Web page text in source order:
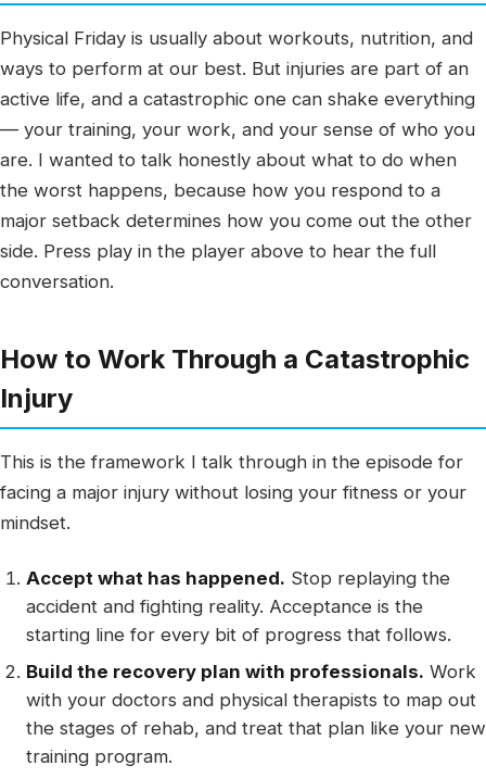
Physical Friday is usually about workouts, nutrition, and
ways to perform at our best. But injuries are part of an
active life, and a catastrophic one can shake everything
— your training, your work, and your sense of who you
are. I wanted to talk honestly about what to do when
the worst happens, because how you respond to a
major setback determines how you come out the other
side. Press play in the player above to hear the full
conversation.
How to Work Through a Catastrophic
Injury
This is the framework I talk through in the episode for
facing a major injury without losing your fitness or your
mindset.
Accept what has happened. Stop replaying the
accident and fighting reality. Acceptance is the
starting line for every bit of progress that follows.
Build the recovery plan with professionals. Work
with your doctors and physical therapists to map out
the stages of rehab, and treat that plan like your new
training program.